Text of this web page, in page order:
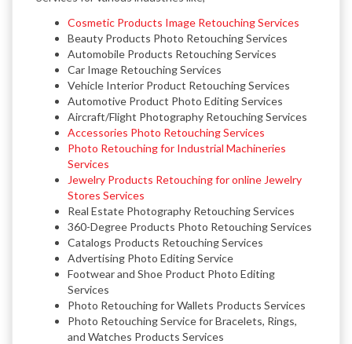
Cosmetic Products Image Retouching Services
Beauty Products Photo Retouching Services
Automobile Products Retouching Services
Car Image Retouching Services
Vehicle Interior Product Retouching Services
Automotive Product Photo Editing Services
Aircraft/Flight Photography Retouching Services
Accessories Photo Retouching Services
Photo Retouching for Industrial Machineries
Services
Jewelry Products Retouching for online Jewelry
Stores Services
Real Estate Photography Retouching Services
360-Degree Products Photo Retouching Services
Catalogs Products Retouching Services
Advertising Photo Editing Service
Footwear and Shoe Product Photo Editing
Services
Photo Retouching for Wallets Products Services
Photo Retouching Service for Bracelets, Rings,
and Watches Products Services